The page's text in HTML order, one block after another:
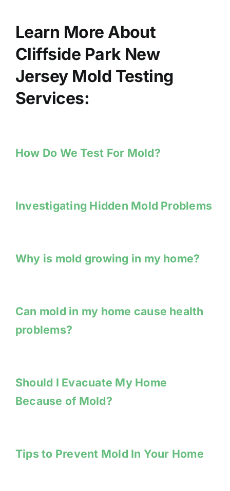
Learn More About
Cliffside Park New
Jersey Mold Testing
Services:
How Do We Test For Mold?
Investigating Hidden Mold Problems
Why is mold growing in my home?
Can mold in my home cause health
problems?
Should I Evacuate My Home
Because of Mold?
Tips to Prevent Mold In Your Home